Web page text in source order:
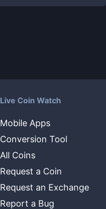
Live Coin Watch
Mobile Apps
Conversion Tool
All Coins
Request a Coin
Request an Exchange
Report a Bug